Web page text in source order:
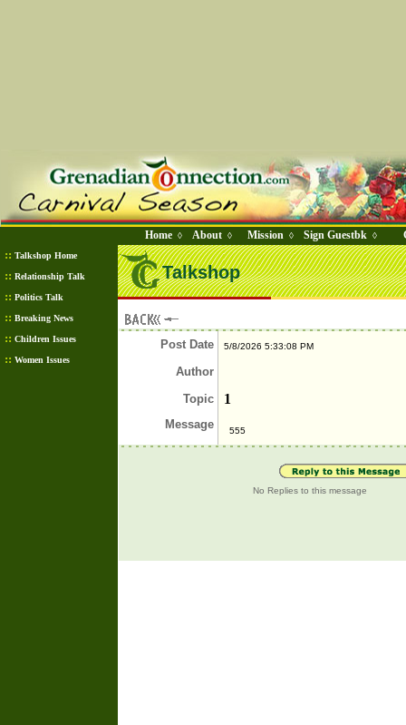
Home ◊ About ◊ Mission ◊ Sign Guestbk ◊
:: Talkshop Home
:: Relationship Talk
:: Politics Talk
:: Breaking News
:: Children Issues
:: Women Issues
Talkshop
PostDate 5/8/2026 5:33:08 PM
Author
Topic
1
Message 555
No Replies to this message